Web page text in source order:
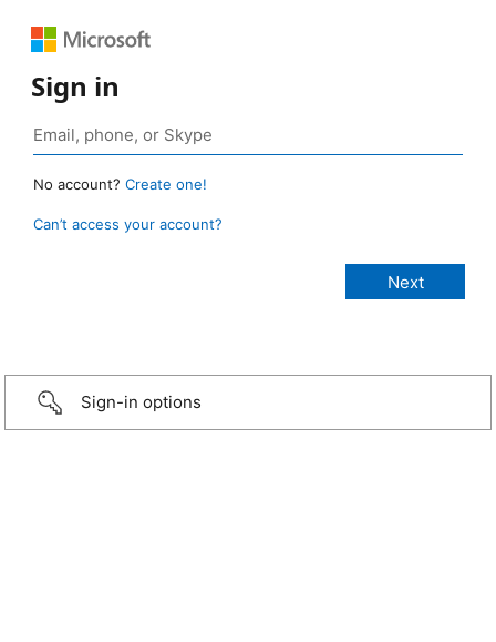
Sign in
No account? Create one!
Can’t access your account?
Sign-in options